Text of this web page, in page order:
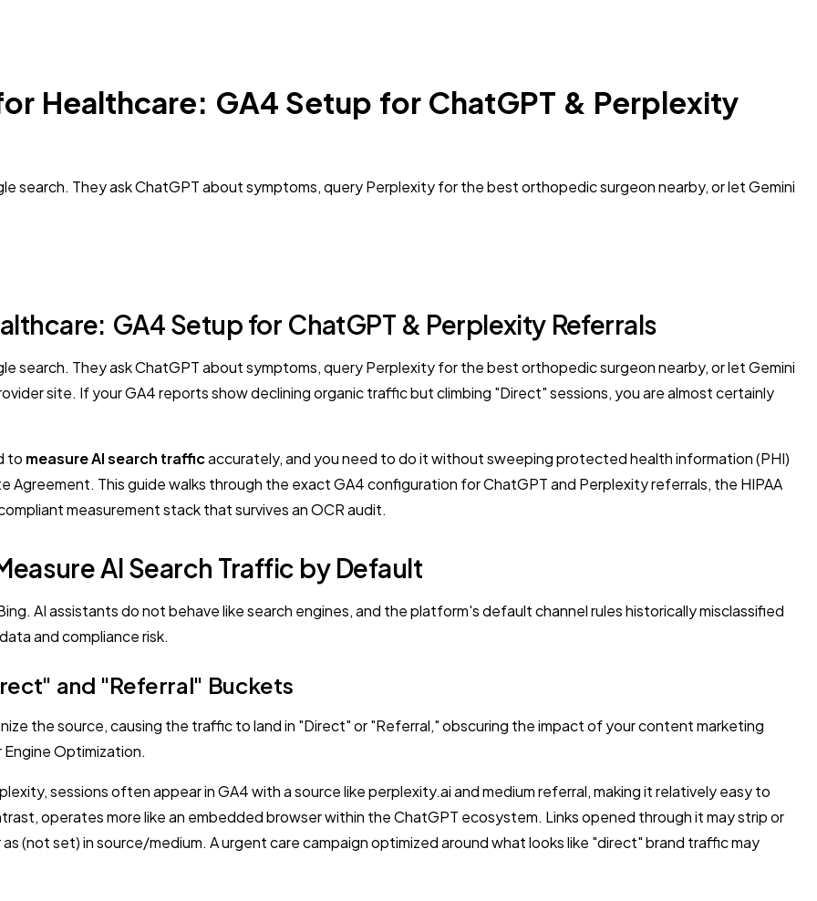
Healthcare: GA4 Setup for ChatGPT & Perplexity
search. They ask ChatGPT about symptoms, query Perplexity for the best orthopedic surgeon nearby, or let Gemini
GA4 Setup for ChatGPT & Perplexity Referrals
search. They ask ChatGPT about symptoms, query Perplexity for the best orthopedic surgeon nearby, or let Gemini
site. If your GA4 reports show declining organic traffic but climbing "Direct" sessions, you are almost certainly
to measure AI search trafficaccurately, and you need to do it without sweeping protected health information (PHI)
Agreement. This guide walks through the exact GA4 configuration for ChatGPT and Perplexity referrals, the HIPAA
measurement stack that survives an OCR audit.
AI Search Traffic by Default
AI assistants do not behave like search engines, and the platform's default channel rules historically misclassified
and compliance risk.
and "Referral" Buckets
the source, causing the traffic to land in "Direct" or "Referral," obscuring the impact of your content marketing
Optimization.
sessions often appear in GA4 with a source like perplexity.ai and medium referral, making it relatively easy to
operates more like an embedded browser within the ChatGPT ecosystem. Links opened through it may strip or
(not set) in source/medium. A urgent care campaign optimized around what looks like "direct" brand traffic may